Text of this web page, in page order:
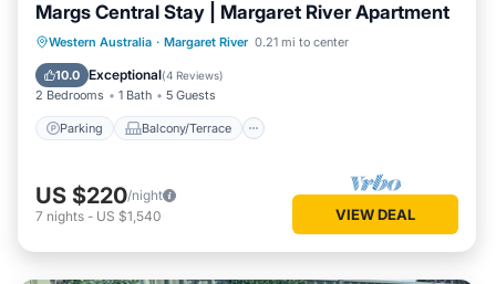
Margs Central Stay | Margaret River Apartment
Western Australia · Margaret River 0.21 mi to center
10.0 Exceptional(4 Reviews)
2 Bedrooms 1 Bath 5 Guests
Parking Balcony/Terrace
Parking Balcony/Terrace
Kitchen
Air Conditioner
US $220/night
7 nights - US $1,540 VIEW DEAL